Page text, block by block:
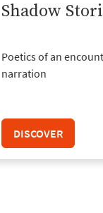
Shadow
Poetics of an
narration
DISCOVER